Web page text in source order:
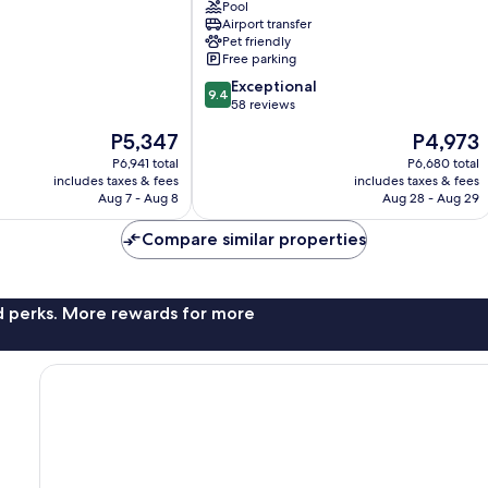
The
price
is
P5,347
P5,347
P6,941 total
includes taxes & fees
Aug 7 - Aug 8
Resorts
–
Boutique
Heritage
Luxury
Jaffna
Pool
Airport transfer
Pet friendly
Free parking
9.4
out
9.4 Exceptional
58 reviews
The
price
is
P4,973
P4,973
P6,680 total
includes taxes & fees
Aug 28 - Aug 29
Compare similar properties
perks. More rewards for more